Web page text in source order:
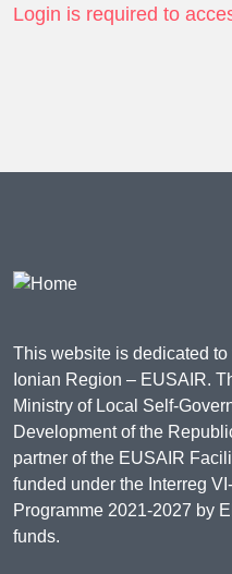
Login is required to
This website is dedicated
Ionian Region – EUSAIR.
Ministry of Local Self-
Development of the
partner of the EUSAIR
funded under the Interreg
Programme 2021-2027 by
funds.